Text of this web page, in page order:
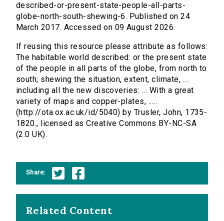
described-or-present-state-people-all-parts-
globe-north-south-shewing-6. Published on 24
March 2017. Accessed on 09 August 2026.
If reusing this resource please attribute as follows:
The habitable world described: or the present state
of the people in all parts of the globe, from north to
south; shewing the situation, extent, climate, ...
including all the new discoveries: ... With a great
variety of maps and copper-plates, .....
(http://ota.ox.ac.uk/id/5040) by Trusler, John, 1735-
1820., licensed as Creative Commons BY-NC-SA
(2.0 UK).
Share:
Related Content